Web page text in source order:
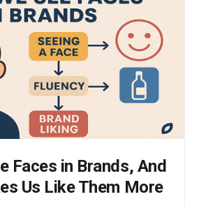
Faces in Brands, And
Us Like Them More